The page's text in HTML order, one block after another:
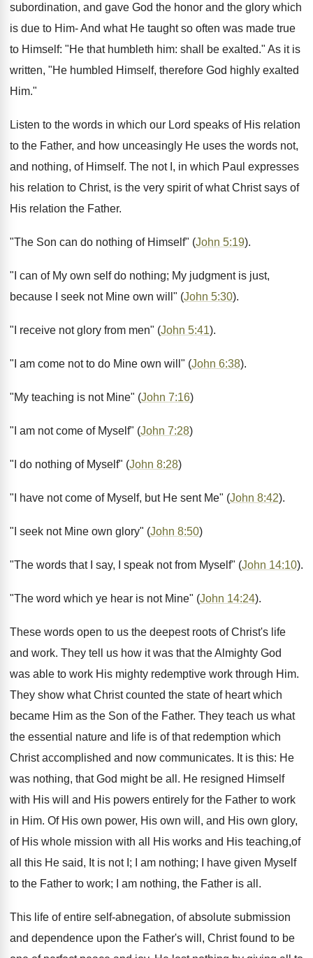
subordination, and gave God the honor and the glory which
is due to Him- And what He taught so often was made true
to Himself: "He that humbleth him: shall be exalted." As it is
written, "He humbled Himself, therefore God highly exalted
Him."
Listen to the words in which our Lord speaks of His relation
to the Father, and how unceasingly He uses the words not,
and nothing, of Himself. The not I, in which Paul expresses
his relation to Christ, is the very spirit of what Christ says of
His relation the Father.
"The Son can do nothing of Himself" (John 5:19).
"I can of My own self do nothing; My judgment is just,
because I seek not Mine own will" (John 5:30).
"I receive not glory from men" (John 5:41).
"I am come not to do Mine own will" (John 6:38).
"My teaching is not Mine" (John 7:16)
"I am not come of Myself" (John 7:28)
"I do nothing of Myself" (John 8:28)
"I have not come of Myself, but He sent Me" (John 8:42).
"I seek not Mine own glory" (John 8:50)
"The words that I say, I speak not from Myself" (John 14:10).
"The word which ye hear is not Mine" (John 14:24).
These words open to us the deepest roots of Christ's life
and work. They tell us how it was that the Almighty God
was able to work His mighty redemptive work through Him.
They show what Christ counted the state of heart which
became Him as the Son of the Father. They teach us what
the essential nature and life is of that redemption which
Christ accomplished and now communicates. It is this: He
was nothing, that God might be all. He resigned Himself
with His will and His powers entirely for the Father to work
in Him. Of His own power, His own will, and His own glory,
of His whole mission with all His works and His teaching,of
all this He said, It is not I; I am nothing; I have given Myself
to the Father to work; I am nothing, the Father is all.
This life of entire self-abnegation, of absolute submission
and dependence upon the Father's will, Christ found to be